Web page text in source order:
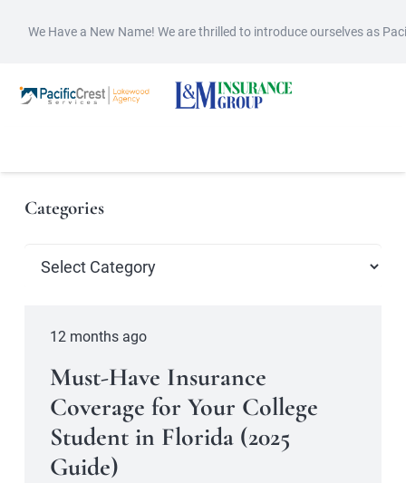
We Have a New Name! We are thrilled to introduce ourselves as
Categories
Categories
12 months ago
Must-Have Insurance
Coverage for Your College
Student in Florida (2025
Guide)